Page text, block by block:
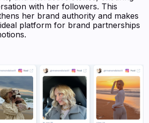
with her followers. This
her brand authority and makes
platform for brand partnerships